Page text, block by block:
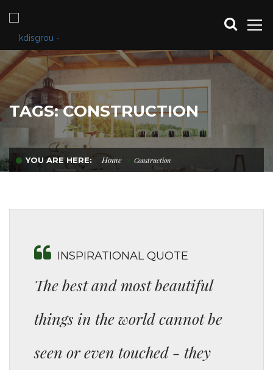
TAGS: CONSTRUCTION
YOU ARE HERE: Home Construction
INSPIRATIONAL QUOTE
The best and most beautiful
things in the world cannot be
seen or even touched - they